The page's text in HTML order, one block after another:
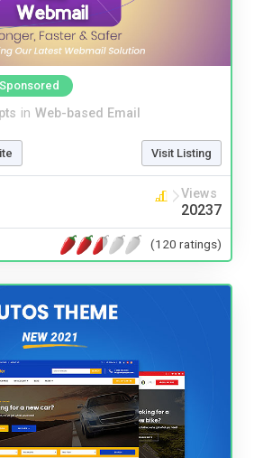
Sponsored
in Web-based Email
Visit Listing
Views
20237
(120 ratings)